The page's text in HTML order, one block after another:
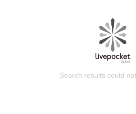
Search results could